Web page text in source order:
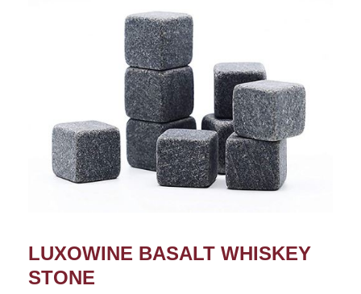
LUXOWINE BASALT WHISKEY
STONE